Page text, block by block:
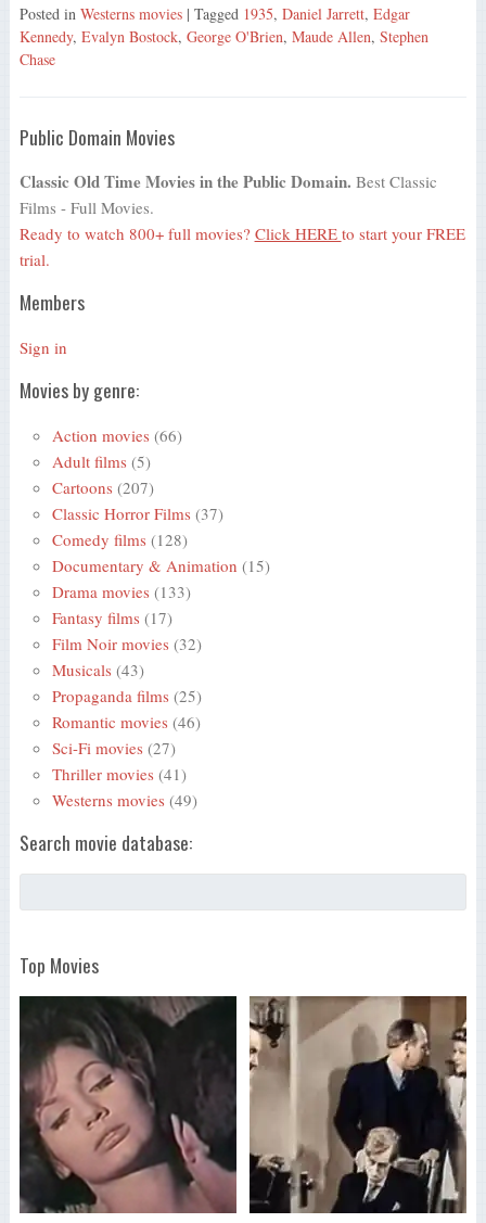
Posted in Westerns movies | Tagged 1935, Daniel Jarrett, Edgar
Kennedy, Evalyn Bostock, George O'Brien, Maude Allen, Stephen
Chase
Public Domain Movies
Classic Old Time Movies in the Public Domain. Best Classic
Films - Full Movies.
Ready to watch 800+ full movies? Click HERE to start your FREE
trial.
Members
Sign in
Movies by genre:
Action movies (66)
Adult films (5)
Cartoons (207)
Classic Horror Films (37)
Comedy films (128)
Documentary & Animation (15)
Drama movies (133)
Fantasy films (17)
Film Noir movies (32)
Musicals (43)
Propaganda films (25)
Romantic movies (46)
Sci-Fi movies (27)
Thriller movies (41)
Westerns movies (49)
Search movie database:
Top Movies